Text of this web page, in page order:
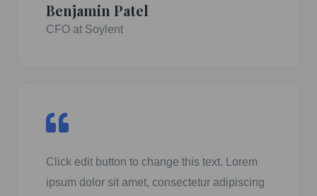
Benjamin Patel
CFO at Soylent
Click edit button to change this text. Lorem
ipsum dolor sit amet, consectetur adipiscing